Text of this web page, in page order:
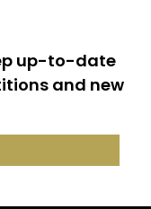
up-to-date
and new